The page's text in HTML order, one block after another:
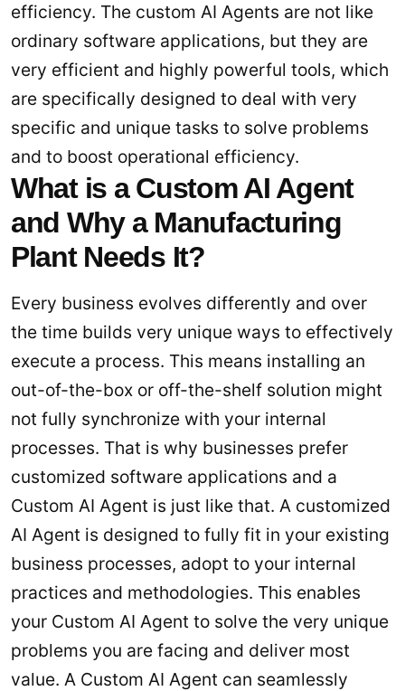
efficiency. The custom AI Agents are not like
ordinary software applications, but they are
very efficient and highly powerful tools, which
are specifically designed to deal with very
specific and unique tasks to solve problems
and to boost operational efficiency.
What is a Custom AI Agent
and Why a Manufacturing
Plant Needs It?
Every business evolves differently and over
the time builds very unique ways to effectively
execute a process. This means installing an
out-of-the-box or off-the-shelf solution might
not fully synchronize with your internal
processes. That is why businesses prefer
customized software applications and a
Custom AI Agent is just like that. A customized
AI Agent is designed to fully fit in your existing
business processes, adopt to your internal
practices and methodologies. This enables
your Custom AI Agent to solve the very unique
problems you are facing and deliver most
value. A Custom AI Agent can seamlessly